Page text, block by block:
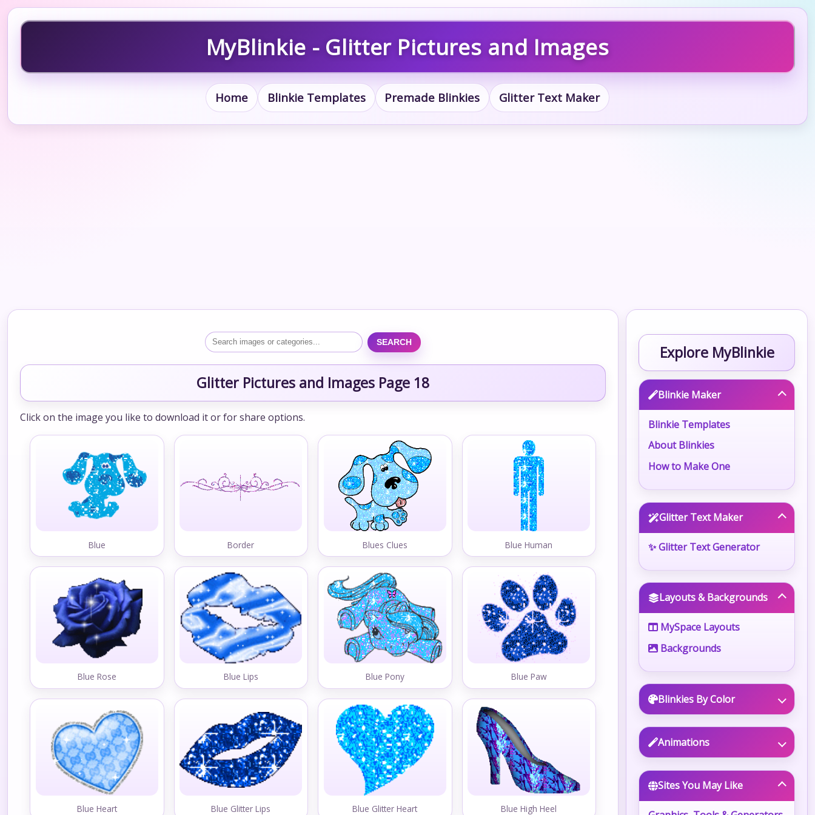
MyBlinkie - Glitter Pictures and Images
Home Blinkie Templates Premade Blinkies Glitter Text Maker
SEARCH
Glitter Pictures and Images Page 18
Click on the image you like to download it or for share options.
Blue Border Blues Clues Blue Human
Blue Rose Blue Lips Blue Pony Blue Paw
Blue Heart Blue Glitter Lips Blue Glitter Heart Blue High Heel
Explore MyBlinkie
Blinkie Maker
Blinkie Templates
About Blinkies
How to Make One
Glitter Text Maker
✨ Glitter Text Generator
Layouts & Backgrounds
MySpace Layouts
Backgrounds
Blinkies By Color
Animations
Sites You May Like